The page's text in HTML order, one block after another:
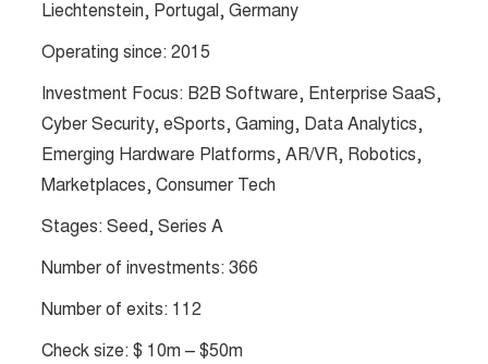
Liechtenstein, Portugal, Germany
Operating since: 2015
Investment Focus: B2B Software, Enterprise SaaS,
Cyber Security, eSports, Gaming, Data Analytics,
Emerging Hardware Platforms, AR/VR, Robotics,
Marketplaces, Consumer Tech
Stages: Seed, Series A
Number of investments: 366
Number of exits: 112
Check size: $ 10m – $50m